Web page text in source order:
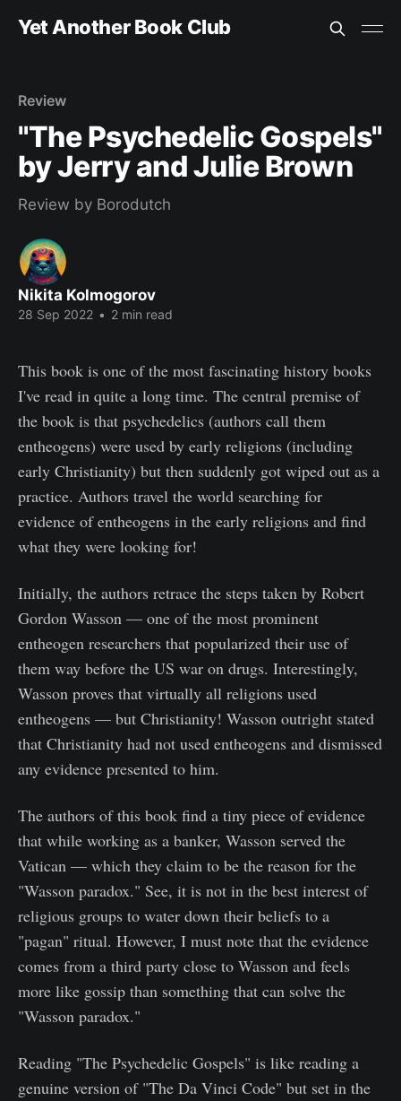
Yet Another Book Club
Review
"The Psychedelic Gospels"
by Jerry and Julie Brown
Review by Borodutch
Nikita Kolmogorov
28 Sep 2022 • 2 min read
This book is one of the most fascinating history books
I've read in quite a long time. The central premise of
the book is that psychedelics (authors call them
entheogens) were used by early religions (including
early Christianity) but then suddenly got wiped out as a
practice. Authors travel the world searching for
evidence of entheogens in the early religions and find
what they were looking for!
Initially, the authors retrace the steps taken by Robert
Gordon Wasson — one of the most prominent
entheogen researchers that popularized their use of
them way before the US war on drugs. Interestingly,
Wasson proves that virtually all religions used
entheogens — but Christianity! Wasson outright stated
that Christianity had not used entheogens and dismissed
any evidence presented to him.
The authors of this book find a tiny piece of evidence
that while working as a banker, Wasson served the
Vatican — which they claim to be the reason for the
"Wasson paradox." See, it is not in the best interest of
religious groups to water down their beliefs to a
"pagan" ritual. However, I must note that the evidence
comes from a third party close to Wasson and feels
more like gossip than something that can solve the
"Wasson paradox."
Reading "The Psychedelic Gospels" is like reading a
genuine version of "The Da Vinci Code" but set in the